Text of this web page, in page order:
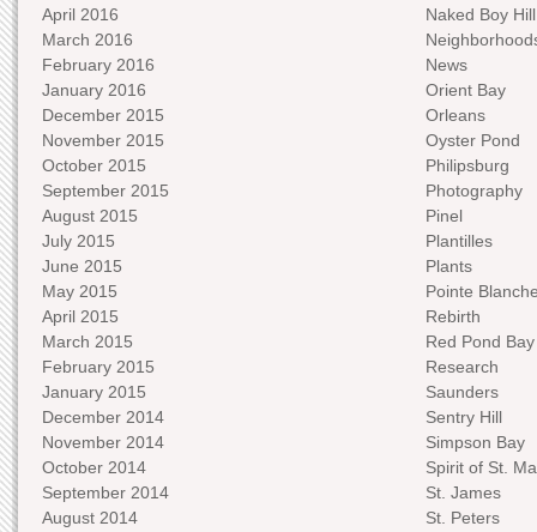
April 2016
March 2016
February 2016
January 2016
December 2015
November 2015
October 2015
September 2015
August 2015
July 2015
June 2015
May 2015
April 2015
March 2015
February 2015
January 2015
December 2014
November 2014
October 2014
September 2014
August 2014
Naked Boy Hill
News
Orient Bay
Orleans
Oyster Pond
Philipsburg
Photography
Pinel
Plantilles
Plants
Pointe
Rebirth
Red Pond Bay
Research
Saunders
Sentry Hill
Simpson Bay
Spirit of St.
St. James
St. Peters